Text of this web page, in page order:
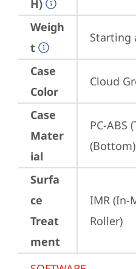
H)
Weigh
t
Starting
Case
Color
Cloud
Case
Mater
ial
PC-ABS
(Bottom)
Surfa
ce
Treat
ment
IMR (In-
Roller)